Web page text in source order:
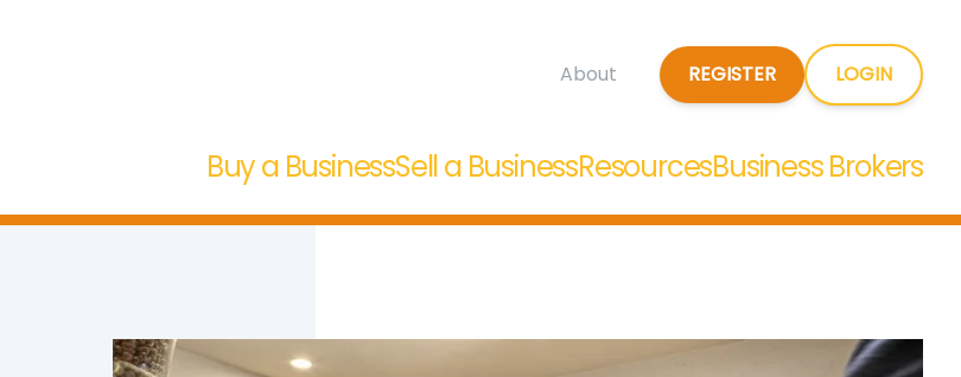
About REGISTER LOGIN
Buy a BusinessSell a BusinessResourcesBusiness Brokers